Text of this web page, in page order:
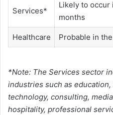
Services*
Likely to occur
months
Healthcare Probable in
*Note: The Services sector
industries such as
technology, consulting,
hospitality, professional